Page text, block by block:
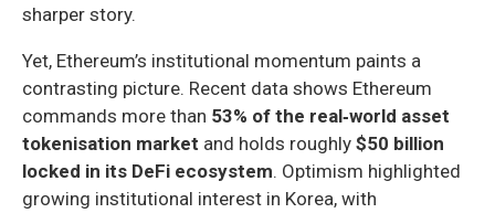
sharper story.
Yet, Ethereum’s institutional momentum paints a
contrasting picture. Recent data shows Ethereum
commands more than 53% of the real‑world asset
tokenisation market and holds roughly $50 billion
locked in its DeFi ecosystem. Optimism highlighted
growing institutional interest in Korea, with